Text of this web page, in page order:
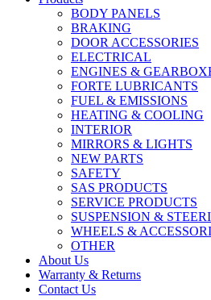
BODY PANELS
BRAKING
DOOR ACCESSORIES
ELECTRICAL
ENGINES &
FORTE LUBRICANTS
FUEL & EMISSIONS
HEATING & COOLING
INTERIOR
MIRRORS & LIGHTS
NEW PARTS
SAFETY
SAS PRODUCTS
SERVICE PRODUCTS
SUSPENSION &
WHEELS &
OTHER
About Us
Warranty & Returns
Contact Us